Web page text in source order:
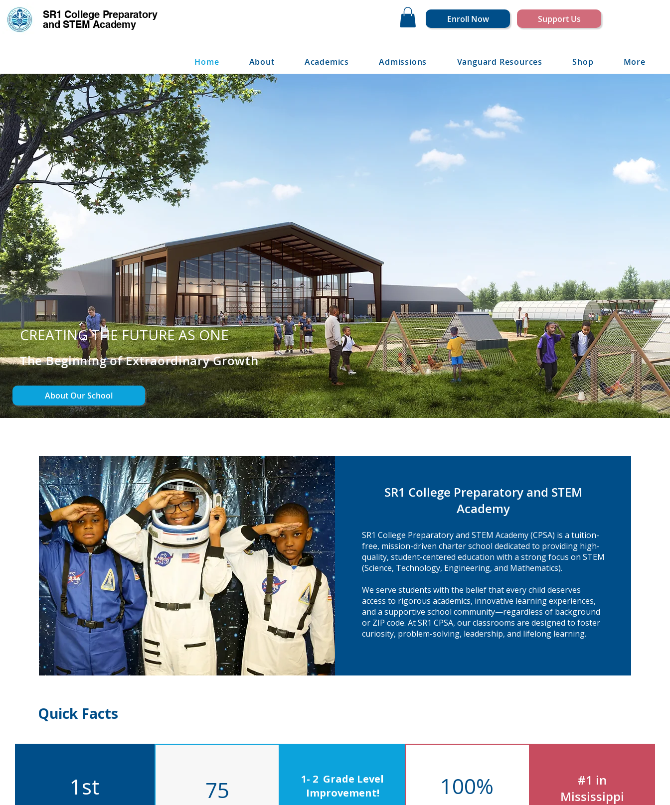
SR1 College Preparatory
and STEM Academy
Enroll Now Support Us
Home About Academics Admissions Vanguard Resources Shop More
CREATING THE FUTURE AS ONE
The Beginning of Extraordinary Growth
About Our School
SR1 College Preparatory and STEM
Academy
SR1 College Preparatory and STEM Academy (CPSA) is a tuition-
free, mission-driven charter school dedicated to providing high-
quality, student-centered education with a strong focus on STEM
(Science, Technology, Engineering, and Mathematics).
We serve students with the belief that every child deserves
access to rigorous academics, innovative learning experiences,
and a supportive school community—regardless of background
or ZIP code. At SR1 CPSA, our classrooms are designed to foster
curiosity, problem-solving, leadership, and lifelong learning.
Quick Facts
1st 75
1- 2 Grade Level
Improvement!
100%
#1 in
Mississippi